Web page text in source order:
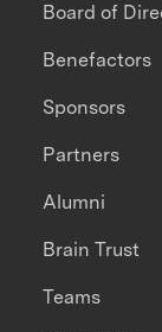
Board of
Benefactors
Sponsors
Partners
Alumni
Brain Trust
Teams